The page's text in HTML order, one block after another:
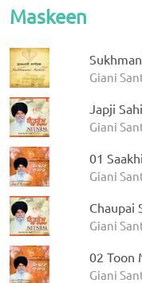
Maskeen
Giani
Japji
Giani
01
Giani
Chaupai
Giani
02 Toon
Giani